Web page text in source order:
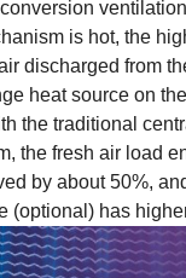
is hot, the
discharged from
heat source on
the traditional
the fresh air load
by about 50%,
(optional) has